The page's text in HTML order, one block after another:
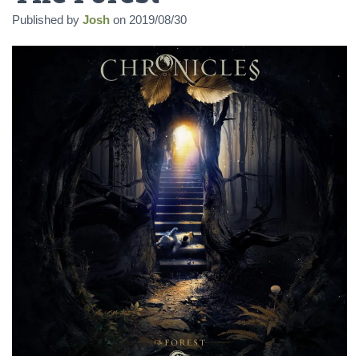
Published by Josh on 2019/08/30